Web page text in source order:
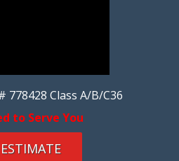
778428 Class A/B/C36
to Serve You